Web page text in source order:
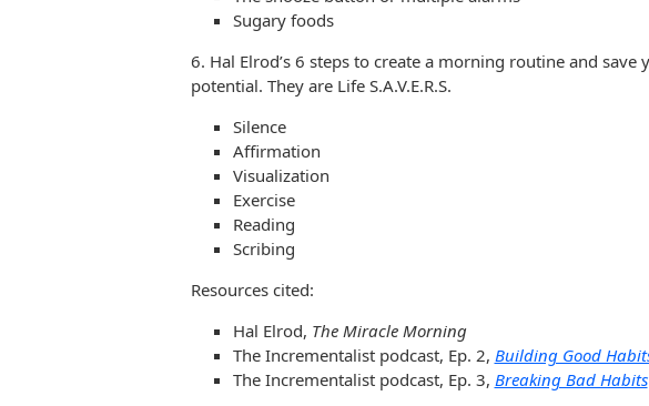
Sugary foods
6. Hal Elrod’s 6 steps to create a morning routine and
potential. They are Life S.A.V.E.R.S.
Silence
Affirmation
Visualization
Exercise
Reading
Scribing
Resources cited:
Hal Elrod, The Miracle Morning
The Incrementalist podcast, Ep. 2, Building Good
The Incrementalist podcast, Ep. 3, Breaking Bad Habits